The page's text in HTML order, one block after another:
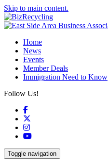
Skip to main content.
Home
News
Events
Member Deals
Immigration Need to Know
Follow Us!
Facebook
Instagram
YouTube
Toggle navigation